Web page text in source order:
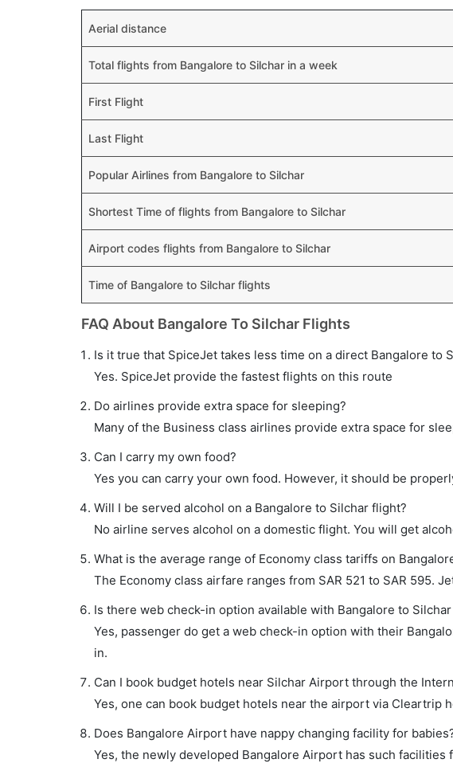
Aerial distance
Total flights from Bangalore to Silchar in a week
First Flight
Last Flight
Popular Airlines from Bangalore to Silchar
Shortest Time of flights from Bangalore to Silchar
Airport codes flights from Bangalore to Silchar
Time of Bangalore to Silchar flights
FAQ About Bangalore To Silchar Flights
Is it true that SpiceJet takes less time on a direct Bangalore to
Yes. SpiceJet provide the fastest flights on this route
Do airlines provide extra space for sleeping?
Many of the Business class airlines provide extra space for
Can I carry my own food?
Yes you can carry your own food. However, it should be
Will I be served alcohol on a Bangalore to Silchar flight?
No airline serves alcohol on a domestic flight. You will get
What is the average range of Economy class tariffs on
The Economy class airfare ranges from SAR 521 to SAR 595.
Is there web check-in option available with Bangalore to
Yes, passenger do get a web check-in option with their
in.
Can I book budget hotels near Silchar Airport through the
Yes, one can book budget hotels near the airport via Cleartrip
Does Bangalore Airport have nappy changing facility for
Yes, the newly developed Bangalore Airport has such facilities